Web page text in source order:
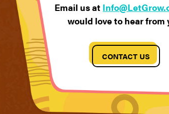
Email us at
would love to hear from
CONTACT US